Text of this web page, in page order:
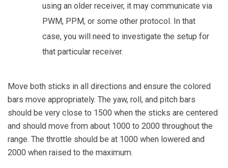
using an older receiver, it may communicate via
PWM, PPM, or some other protocol. In that
case, you will need to investigate the setup for
that particular receiver.
Move both sticks in all directions and ensure the colored
bars move appropriately. The yaw, roll, and pitch bars
should be very close to 1500 when the sticks are centered
and should move from about 1000 to 2000 throughout the
range. The throttle should be at 1000 when lowered and
2000 when raised to the maximum.